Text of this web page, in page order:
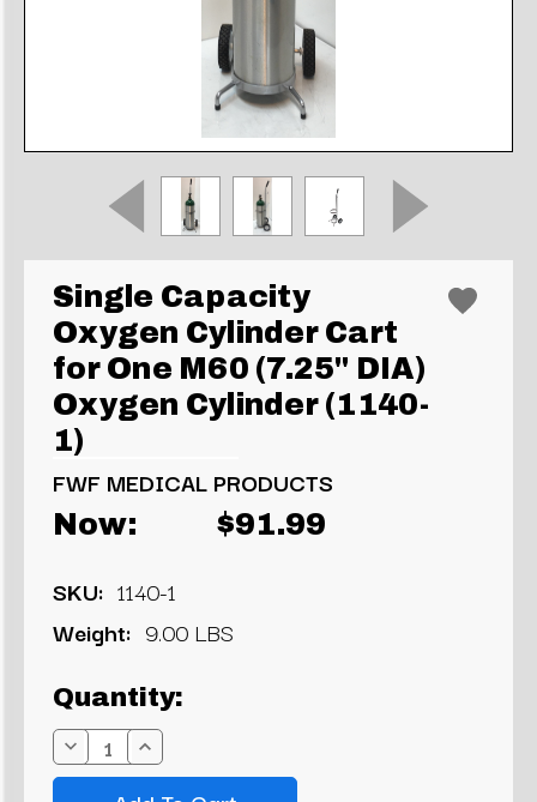
Single Capacity
Oxygen Cylinder Cart
for One M60 (7.25" DIA)
Oxygen Cylinder (1140-
1)
FWF MEDICAL PRODUCTS
Now: $91.99
SKU: 1140-1
Weight: 9.00 LBS
Current
Stock:
Quantity:
Decrease
Quantity:
Increase
Quantity: